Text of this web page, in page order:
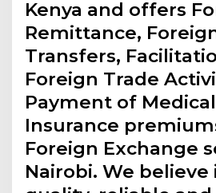
Kenya and offers
Remittance,
Transfers,
Foreign Trade
Payment of
Insurance
Foreign Exchange
Nairobi. We